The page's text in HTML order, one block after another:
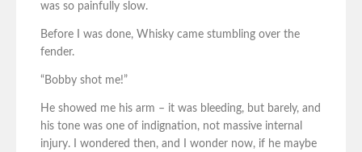
was so painfully slow.
Before I was done, Whisky came stumbling over the
fender.
“Bobby shot me!”
He showed me his arm – it was bleeding, but barely, and
his tone was one of indignation, not massive internal
injury. I wondered then, and I wonder now, if he maybe